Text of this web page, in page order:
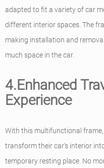
adapted to fit a variety of car
different interior spaces. The
making installation and
much space in the car.
4.Enhanced
Experience
With this multifunctional
transform their car's interior
temporary resting place. No